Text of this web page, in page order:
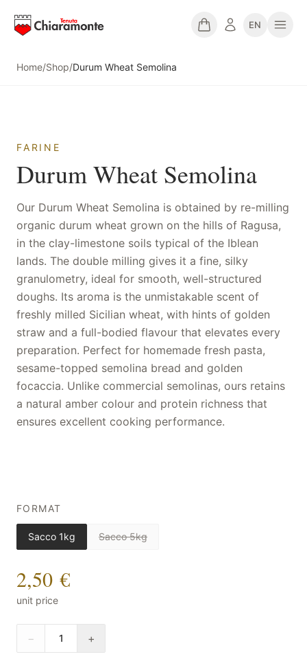
EN
Home/Shop/Durum Wheat Semolina
FARINE
Durum Wheat Semolina
Our Durum Wheat Semolina is obtained by re-milling
organic durum wheat grown on the hills of Ragusa,
in the clay-limestone soils typical of the Iblean
lands. The double milling gives it a fine, silky
granulometry, ideal for smooth, well-structured
doughs. Its aroma is the unmistakable scent of
freshly milled Sicilian wheat, with hints of golden
straw and a full-bodied flavour that elevates every
preparation. Perfect for homemade fresh pasta,
sesame-topped semolina bread and golden
focaccia. Unlike commercial semolinas, ours retains
a natural amber colour and protein richness that
ensures excellent cooking performance.
FORMAT
Sacco 1kg Sacco 5kg
2,50 €
unit price
− 1 +